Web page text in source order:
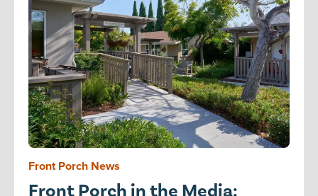
Front Porch News
Front Porch in the Media: